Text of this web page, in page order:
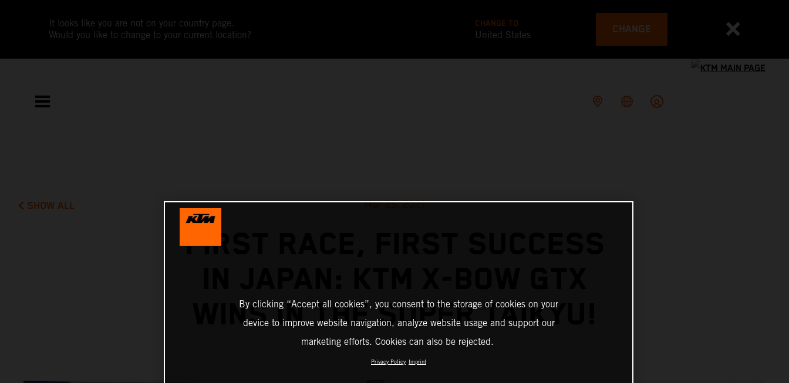
It looks like you are not on your country page.
Would you like to change to your current location?
CHANGE TO
United States CHANGE
SHOW ALL Mar 25, 2021
FIRST RACE, FIRST SUCCESS
WINS IN THE SUPER TAIKYU!
By clicking “Accept all cookies”, you consent to the storage of cookies on your
device to improve website navigation, analyze website usage and support our
marketing efforts. Cookies can also be rejected.
Privacy Policy Imprint